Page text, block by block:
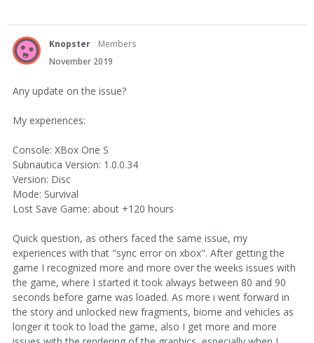
Knopster
Members
November 2019
Any update on the issue?
My experiences:
Console: XBox One S
Subnautica Version: 1.0.0.34
Version: Disc
Mode: Survival
Lost Save Game: about +120 hours
Quick question, as others faced the same issue, my
experiences with that "sync error on xbox". After getting the
game I recognized more and more over the weeks issues with
the game, where I started it took always between 80 and 90
seconds before game was loaded. As more i went forward in
the story and unlocked new fragments, biome and vehicles as
longer it took to load the game, also I get more and more